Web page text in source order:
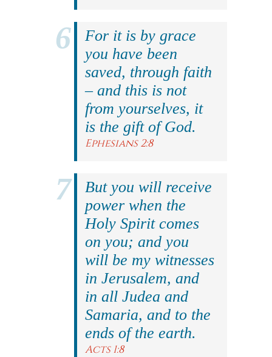
For it is by grace
you have been
saved, through faith
– and this is not
from yourselves, it
is the gift of God.
Ephesians 2:8
But you will receive
power when the
Holy Spirit comes
on you; and you
will be my witnesses
in Jerusalem, and
in all Judea and
Samaria, and to the
ends of the earth.
Acts 1:8